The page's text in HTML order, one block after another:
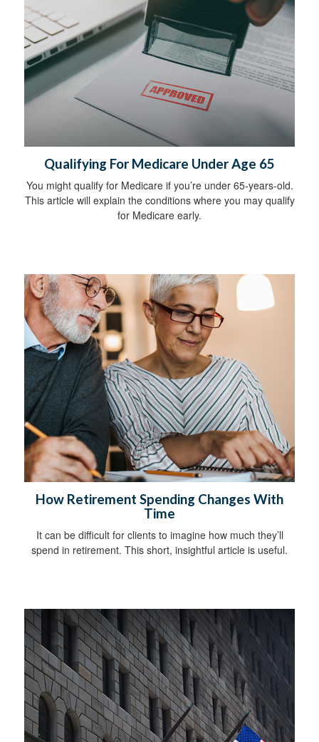
Qualifying For Medicare Under Age 65
You might qualify for Medicare if you’re under 65-years-old.
This article will explain the conditions where you may qualify
for Medicare early.
How Retirement Spending Changes With
Time
It can be difficult for clients to imagine how much they’ll
spend in retirement. This short, insightful article is useful.